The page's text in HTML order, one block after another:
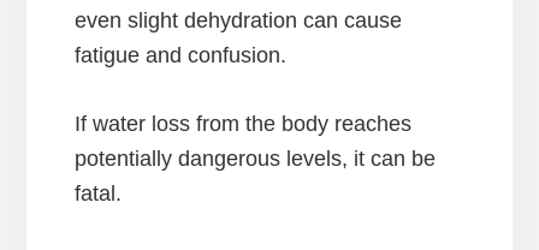
even slight dehydration can cause
fatigue and confusion.
If water loss from the body reaches
potentially dangerous levels, it can be
fatal.